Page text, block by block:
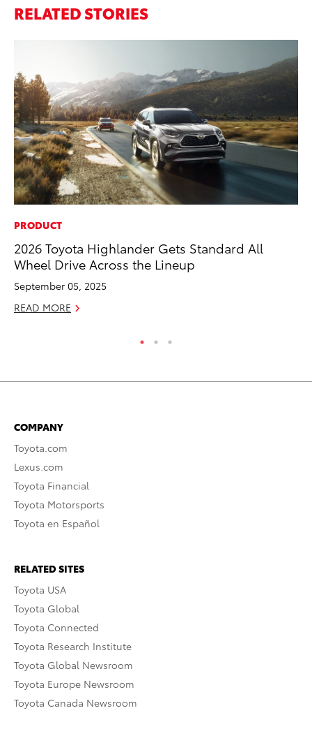
RELATED STORIES
PRODUCT
2026 Toyota Highlander Gets Standard All
Wheel Drive Across the Lineup
September 05, 2025
READ MORE
COMPANY
Toyota.com
Lexus.com
Toyota Financial
Toyota Motorsports
Toyota en Español
RELATED SITES
Toyota USA
Toyota Global
Toyota Connected
Toyota Research Institute
Toyota Global Newsroom
Toyota Europe Newsroom
Toyota Canada Newsroom